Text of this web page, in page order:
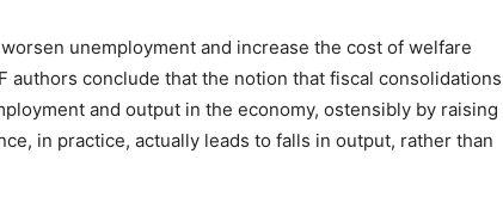
unemployment and increase the cost of welfare
authors conclude that the notion that fiscal consolidations
and output in the economy, ostensibly by raising
in practice, actually leads to falls in output, rather than